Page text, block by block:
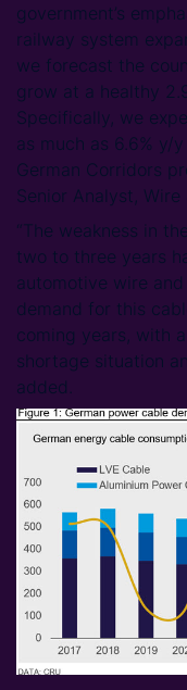
government’s
railway system
we forecast the
grow at a healthy
Specifically, we
as much as 6.6%
German Corridors
Senior Analyst, Wire
“The weakness in
two to three years
automotive wire
demand for this
coming years, with
shortage situation
added.